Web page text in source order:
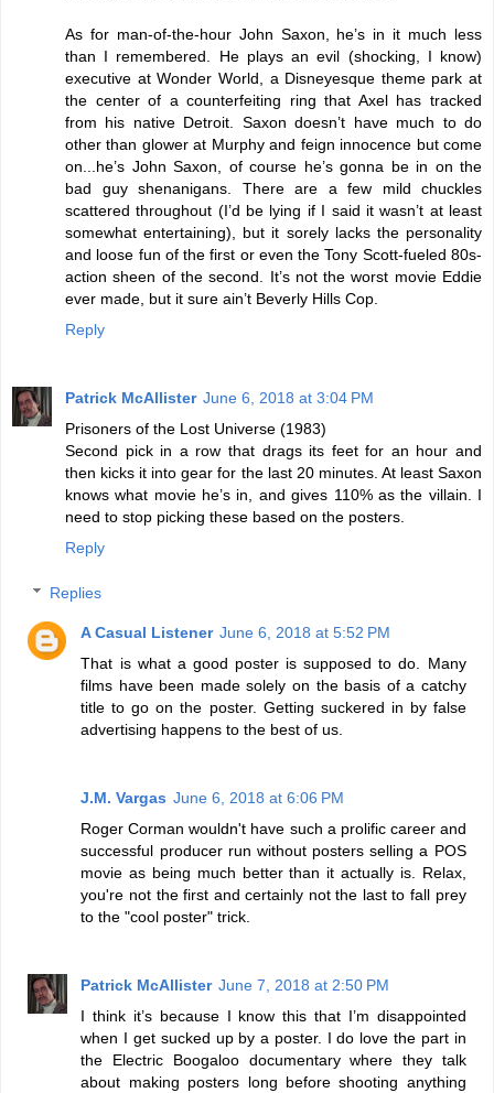
As for man-of-the-hour John Saxon, he’s in it much less
than I remembered. He plays an evil (shocking, I know)
executive at Wonder World, a Disneyesque theme park at
the center of a counterfeiting ring that Axel has tracked
from his native Detroit. Saxon doesn’t have much to do
other than glower at Murphy and feign innocence but come
on...he’s John Saxon, of course he’s gonna be in on the
bad guy shenanigans. There are a few mild chuckles
scattered throughout (I’d be lying if I said it wasn’t at least
somewhat entertaining), but it sorely lacks the personality
and loose fun of the first or even the Tony Scott-fueled 80s-
action sheen of the second. It’s not the worst movie Eddie
ever made, but it sure ain’t Beverly Hills Cop.
Reply
Patrick McAllister June 6, 2018 at 3:04 PM
Prisoners of the Lost Universe (1983)
Second pick in a row that drags its feet for an hour and
then kicks it into gear for the last 20 minutes. At least Saxon
knows what movie he’s in, and gives 110% as the villain. I
need to stop picking these based on the posters.
Reply
Replies
A Casual Listener June 6, 2018 at 5:52 PM
That is what a good poster is supposed to do. Many
films have been made solely on the basis of a catchy
title to go on the poster. Getting suckered in by false
advertising happens to the best of us.
J.M. Vargas June 6, 2018 at 6:06 PM
Roger Corman wouldn't have such a prolific career and
successful producer run without posters selling a POS
movie as being much better than it actually is. Relax,
you're not the first and certainly not the last to fall prey
to the "cool poster" trick.
Patrick McAllister June 7, 2018 at 2:50 PM
I think it’s because I know this that I’m disappointed
when I get sucked up by a poster. I do love the part in
the Electric Boogaloo documentary where they talk
about making posters long before shooting anything